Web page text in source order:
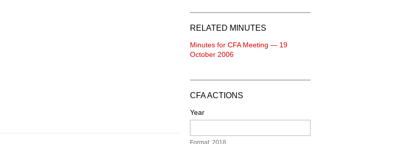
RELATED MINUTES
Minutes for CFA Meeting — 19
October 2006
CFA ACTIONS
Year
Format: 2018